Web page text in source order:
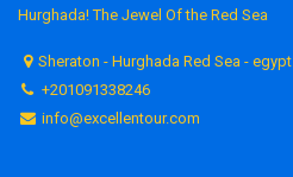
Hurghada! The Jewel Of the Red Sea
Sheraton - Hurghada Red Sea - egypt
+201091338246
info@excellentour.com